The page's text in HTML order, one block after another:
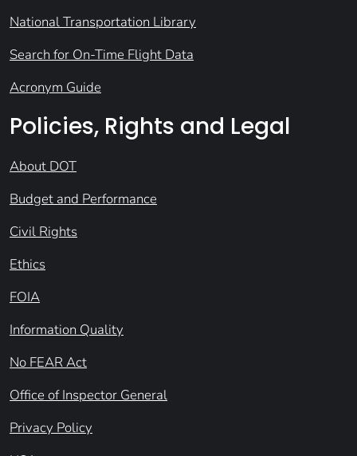
National Transportation Library
Search for On-Time Flight Data
Acronym Guide
Policies, Rights and Legal
About DOT
Budget and Performance
Civil Rights
Ethics
FOIA
Information Quality
No FEAR Act
Office of Inspector General
Privacy Policy